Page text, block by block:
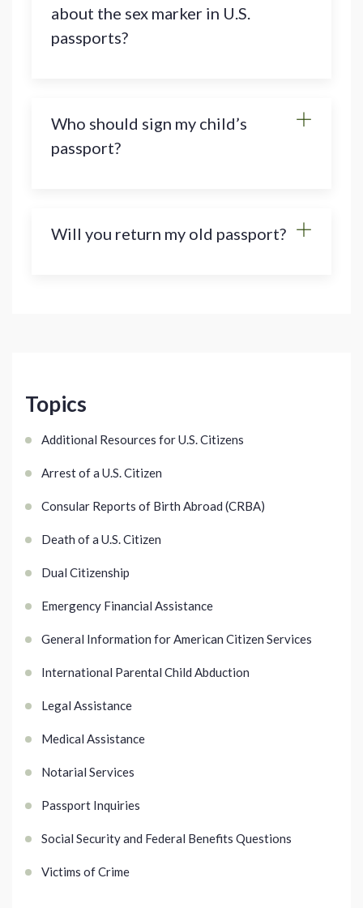
Topics
Additional Resources for U.S. Citizens
Arrest of a U.S. Citizen
Consular Reports of Birth Abroad (CRBA)
Death of a U.S. Citizen
Dual Citizenship
Emergency Financial Assistance
General Information for American Citizen Services
International Parental Child Abduction
Legal Assistance
Medical Assistance
Notarial Services
Passport Inquiries
Social Security and Federal Benefits Questions
Victims of Crime
about the sex marker in U.S.
passports?
Who should sign my child’s
passport?
Will you return my old passport?